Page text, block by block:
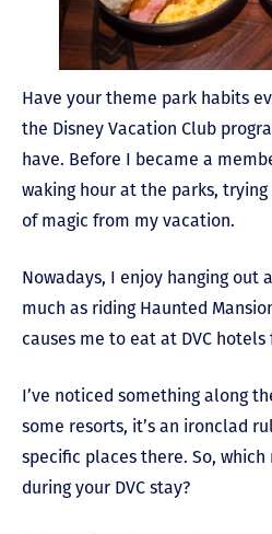
Have your theme park habits
the Disney Vacation Club
have. Before I became a
waking hour at the parks,
of magic from my vacation.
Nowadays, I enjoy hanging out
much as riding Haunted
causes me to eat at DVC
I’ve noticed something along
some resorts, it’s an ironclad
specific places there. So,
during your DVC stay?